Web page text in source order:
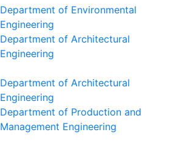
Department of Environmental
Engineering
Department of Architectural
Engineering
Department of Architectural
Engineering
Department of Production and
Management Engineering